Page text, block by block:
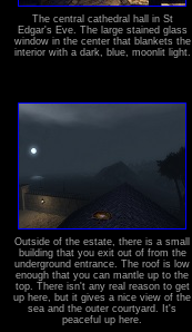
The central cathedral hall in St
Edgar's Eve. The large stained glass
window in the center that blankets the
interior with a dark, blue, moonlit light.
Outside of the estate, there is a small
building that you exit out of from the
underground entrance. The roof is low
enough that you can mantle up to the
top. There isn't any real reason to get
up here, but it gives a nice view of the
sea and the outer courtyard. It's
peaceful up here.